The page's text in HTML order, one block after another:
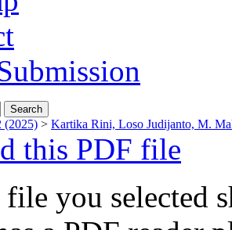
(2025) > Kartika Rini, Loso Judijanto, M.
this PDF file
you selected